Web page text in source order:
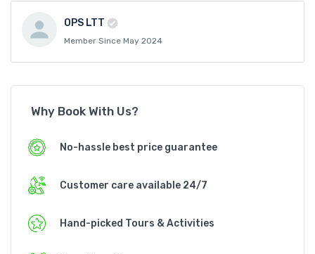
OPS LTT
Member Since May 2024
Why Book With Us?
No-hassle best price guarantee
Customer care available 24/7
Hand-picked Tours & Activities